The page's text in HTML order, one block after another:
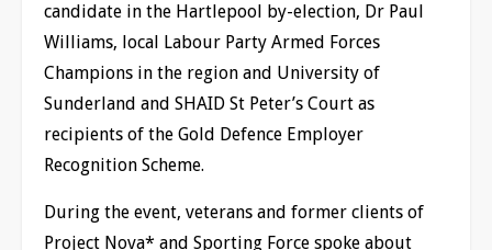
candidate in the Hartlepool by-election, Dr Paul
Williams, local Labour Party Armed Forces
Champions in the region and University of
Sunderland and SHAID St Peter’s Court as
recipients of the Gold Defence Employer
Recognition Scheme.
During the event, veterans and former clients of
Project Nova* and Sporting Force spoke about